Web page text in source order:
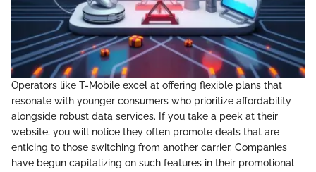
Operators like T-Mobile excel at offering flexible plans that
resonate with younger consumers who prioritize affordability
alongside robust data services. If you take a peek at their
website, you will notice they often promote deals that are
enticing to those switching from another carrier. Companies
have begun capitalizing on such features in their promotional